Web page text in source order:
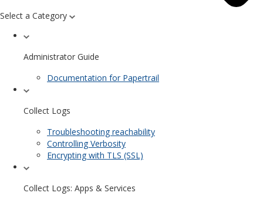
Select a Category
Administrator Guide
Documentation for Papertrail
Collect Logs
Troubleshooting reachability
Controlling Verbosity
Encrypting with TLS (SSL)
Collect Logs: Apps & Services